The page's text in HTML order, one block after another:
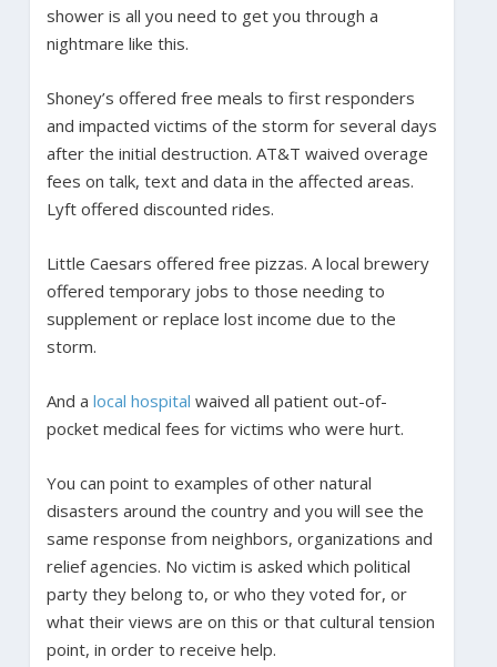
shower is all you need to get you through a
nightmare like this.
Shoney’s offered free meals to first responders
and impacted victims of the storm for several days
after the initial destruction. AT&T waived overage
fees on talk, text and data in the affected areas.
Lyft offered discounted rides.
Little Caesars offered free pizzas. A local brewery
offered temporary jobs to those needing to
supplement or replace lost income due to the
storm.
And a local hospital waived all patient out-of-
pocket medical fees for victims who were hurt.
You can point to examples of other natural
disasters around the country and you will see the
same response from neighbors, organizations and
relief agencies. No victim is asked which political
party they belong to, or who they voted for, or
what their views are on this or that cultural tension
point, in order to receive help.